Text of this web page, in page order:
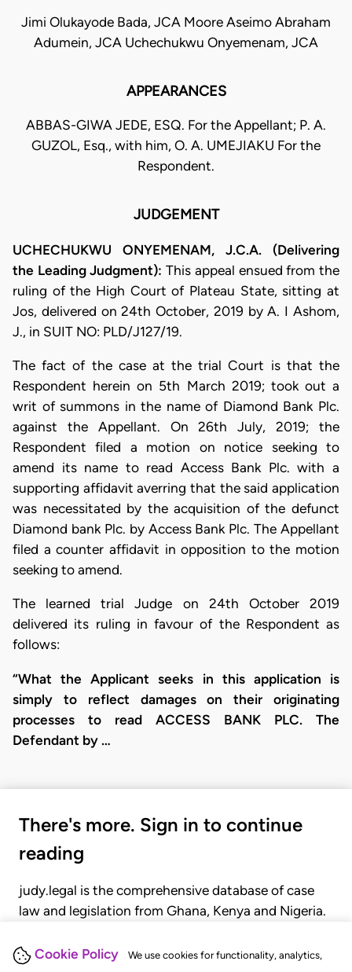
Cookie Policy
We use cookies for functionality, analytics,
Jimi Olukayode Bada, JCA Moore Aseimo Abraham
Adumein, JCA Uchechukwu Onyemenam, JCA
APPEARANCES
ABBAS-GIWA JEDE, ESQ. For the Appellant; P. A.
GUZOL, Esq., with him, O. A. UMEJIAKU For the
Respondent.
JUDGEMENT
UCHECHUKWU ONYEMENAM, J.C.A. (Delivering
the Leading Judgment): This appeal ensued from the
ruling of the High Court of Plateau State, sitting at
Jos, delivered on 24th October, 2019 by A. I Ashom,
J., in SUIT NO: PLD/J127/19.
The fact of the case at the trial Court is that the
Respondent herein on 5th March 2019; took out a
writ of summons in the name of Diamond Bank Plc.
against the Appellant. On 26th July, 2019; the
Respondent filed a motion on notice seeking to
amend its name to read Access Bank Plc. with a
supporting affidavit averring that the said application
was necessitated by the acquisition of the defunct
Diamond bank Plc. by Access Bank Plc. The Appellant
filed a counter affidavit in opposition to the motion
seeking to amend.
The learned trial Judge on 24th October 2019
delivered its ruling in favour of the Respondent as
follows:
“What the Applicant seeks in this application is
simply to reflect damages on their originating
processes to read ACCESS BANK PLC. The
Defendant by …
There's more. Sign in to continue
reading
judy.legal is the comprehensive database of case
law and legislation from Ghana, Kenya and Nigeria.
judgments, statutes, and rules of court.